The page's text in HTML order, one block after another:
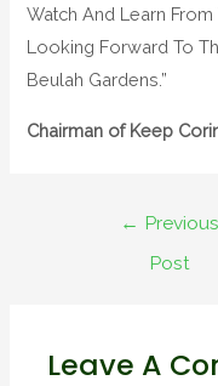
Watch And Learn
Looking Forward To
Beulah Gardens.”
Chairman of Keep
← Previous
Post
Leave A